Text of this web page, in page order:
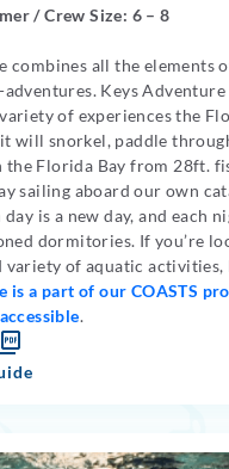
/Crew Size: 6 – 8
combines all the elements
Keys
of experiences the
will snorkel, paddle
the Florida Bay from 28ft.
sailing aboard our own
is a new day, and each
dormitories. If you’re
variety of aquatic
is a part of our COASTS
.